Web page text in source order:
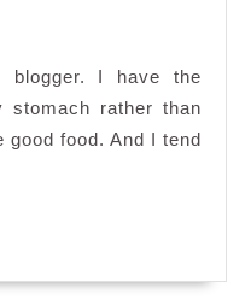
I have the
stomach rather than
good food. And I tend